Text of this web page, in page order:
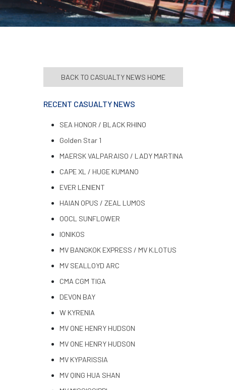
BACK TO CASUALTY NEWS HOME
RECENT CASUALTY NEWS
SEA HONOR / BLACK RHINO
Golden Star 1
MAERSK VALPARAISO / LADY MARTINA
CAPE XL / HUGE KUMANO
EVER LENIENT
HAIAN OPUS / ZEAL LUMOS
OOCL SUNFLOWER
IONIKOS
MV BANGKOK EXPRESS / MV K.LOTUS
MV SEALLOYD ARC
CMA CGM TIGA
DEVON BAY
W KYRENIA
MV ONE HENRY HUDSON
MV ONE HENRY HUDSON
MV KYPARISSIA
MV QING HUA SHAN